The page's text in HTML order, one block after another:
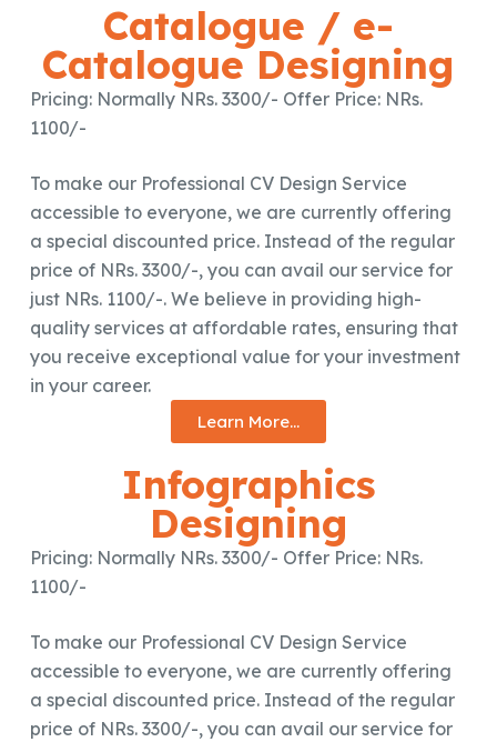
Catalogue / e-
Catalogue Designing
Pricing: Normally NRs. 3300/- Offer Price: NRs.
1100/-
To make our Professional CV Design Service
accessible to everyone, we are currently offering
a special discounted price. Instead of the regular
price of NRs. 3300/-, you can avail our service for
just NRs. 1100/-. We believe in providing high-
quality services at affordable rates, ensuring that
you receive exceptional value for your investment
in your career.
Learn More...
Infographics
Designing
Pricing: Normally NRs. 3300/- Offer Price: NRs.
1100/-
To make our Professional CV Design Service
accessible to everyone, we are currently offering
a special discounted price. Instead of the regular
price of NRs. 3300/-, you can avail our service for